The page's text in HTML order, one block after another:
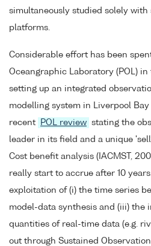
simultaneously studied solely
platforms.
Considerable effort has been
Oceangraphic Laboratory (POL)
setting up an integrated
modelling system in Liverpool Bay
recent
POL review stating the
leader in its field and a unique
Cost benefit analysis (IACMST,
really start to accrue after 10
exploitation of (i) the time series
model-data synthesis and (iii) the
quantities of real-time data (e.g.
out through Sustained